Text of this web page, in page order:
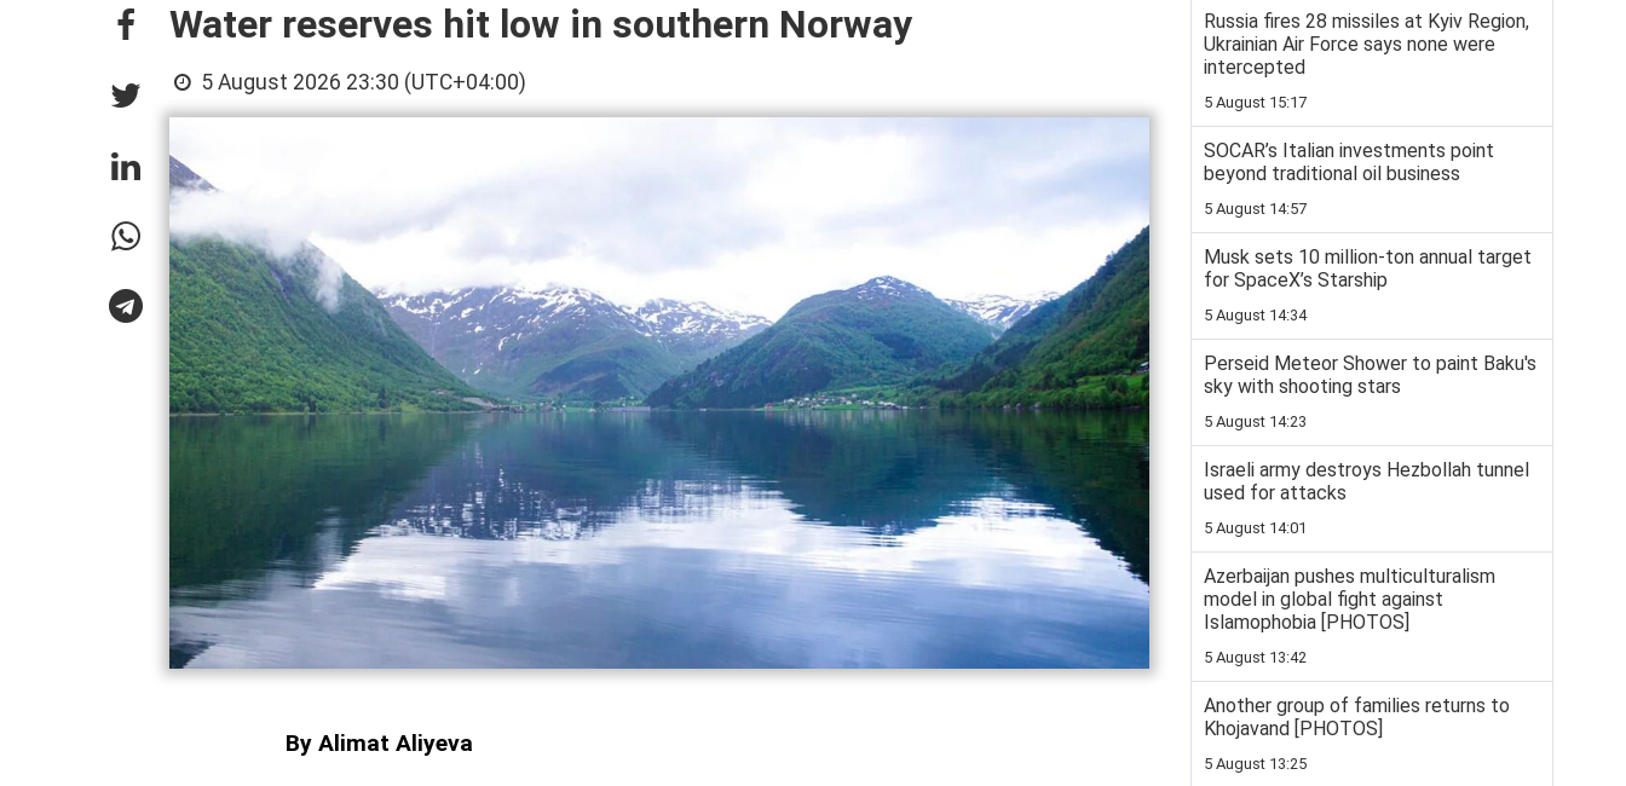
Water reserves hit low in southern Norway
5 August 2026 23:30 (UTC+04:00)
By Alimat Aliyeva
Russia fires 28 missiles at Kyiv Region,
Ukrainian Air Force says none were
intercepted
5 August 15:17
SOCAR’s Italian investments point
beyond traditional oil business
5 August 14:57
Musk sets 10 million-ton annual target
for SpaceX’s Starship
5 August 14:34
Perseid Meteor Shower to paint Baku's
sky with shooting stars
5 August 14:23
Israeli army destroys Hezbollah tunnel
used for attacks
5 August 14:01
Azerbaijan pushes multiculturalism
model in global fight against
Islamophobia [PHOTOS]
5 August 13:42
Another group of families returns to
Khojavand [PHOTOS]
5 August 13:25